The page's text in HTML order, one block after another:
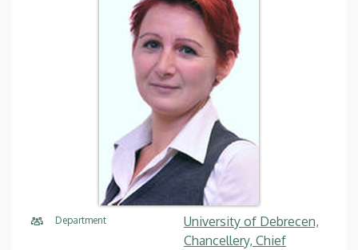
Department
University of Debrecen,
Chancellery, Chief